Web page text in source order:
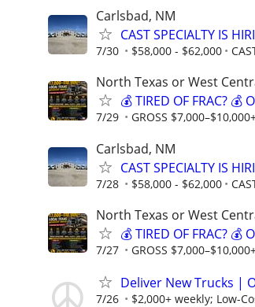
Carlsbad, NM
CAST SPECIALTY IS
7/30 $58,000 - $62,000
North Texas or West
💰 TIRED OF FRAC? 💰
7/29 GROSS
Carlsbad, NM
CAST SPECIALTY IS
7/28 $58,000 - $62,000
North Texas or West
💰 TIRED OF FRAC? 💰
7/27 GROSS
Deliver New Trucks |
7/26 $2,000+ weekly; Low-